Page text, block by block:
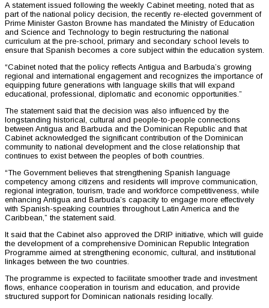
A statement issued following the weekly Cabinet meeting, noted that as
part of the national policy decision, the recently re-elected government of
Prime Minister Gaston Browne has mandated the Ministry of Education
and Science and Technology to begin restructuring the national
curriculum at the pre-school, primary and secondary school levels to
ensure that Spanish becomes a core subject within the education system.
“Cabinet noted that the policy reflects Antigua and Barbuda’s growing
regional and international engagement and recognizes the importance of
equipping future generations with language skills that will expand
educational, professional, diplomatic and economic opportunities.”
The statement said that the decision was also influenced by the
longstanding historical, cultural and people-to-people connections
between Antigua and Barbuda and the Dominican Republic and that
Cabinet acknowledged the significant contribution of the Dominican
community to national development and the close relationship that
continues to exist between the peoples of both countries.
“The Government believes that strengthening Spanish language
competency among citizens and residents will improve communication,
regional integration, tourism, trade and workforce competitiveness, while
enhancing Antigua and Barbuda’s capacity to engage more effectively
with Spanish-speaking countries throughout Latin America and the
Caribbean,” the statement said.
It said that the Cabinet also approved the DRIP initiative, which will guide
the development of a comprehensive Dominican Republic Integration
Programme aimed at strengthening economic, cultural, and institutional
linkages between the two countries.
The programme is expected to facilitate smoother trade and investment
flows, enhance cooperation in tourism and education, and provide
structured support for Dominican nationals residing locally.